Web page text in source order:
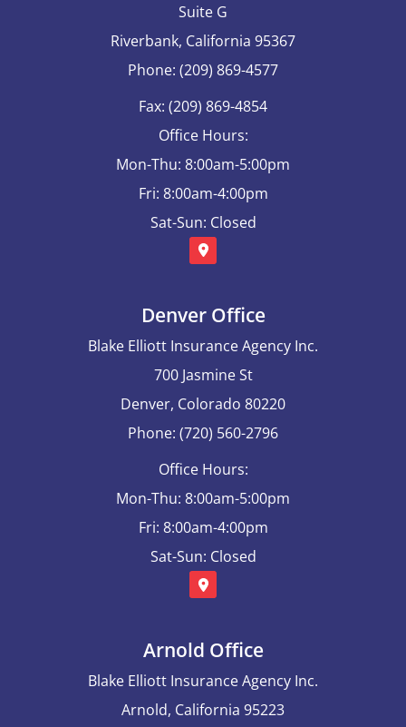
Suite G
Riverbank, California 95367
Phone: (209) 869-4577
Fax: (209) 869-4854
Office Hours:
Mon-Thu: 8:00am-5:00pm
Fri: 8:00am-4:00pm
Sat-Sun: Closed
Denver Office
Blake Elliott Insurance Agency Inc.
700 Jasmine St
Denver, Colorado 80220
Phone: (720) 560-2796
Office Hours:
Mon-Thu: 8:00am-5:00pm
Fri: 8:00am-4:00pm
Sat-Sun: Closed
Arnold Office
Blake Elliott Insurance Agency Inc.
Arnold, California 95223